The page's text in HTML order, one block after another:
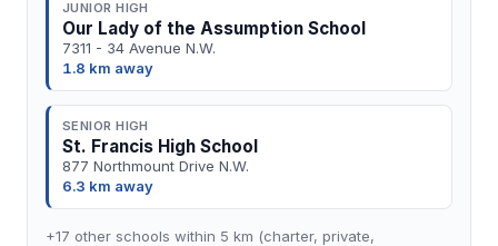
JUNIOR HIGH
Our Lady of the Assumption School
7311 - 34 Avenue N.W.
1.8 km away
SENIOR HIGH
St. Francis High School
877 Northmount Drive N.W.
6.3 km away
+17 other schools within 5 km (charter, private,